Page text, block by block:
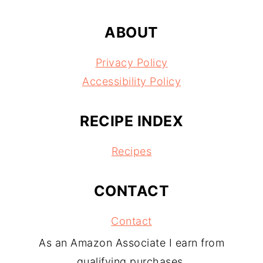
ABOUT
Privacy Policy
Accessibility Policy
RECIPE INDEX
Recipes
CONTACT
Contact
As an Amazon Associate I earn from